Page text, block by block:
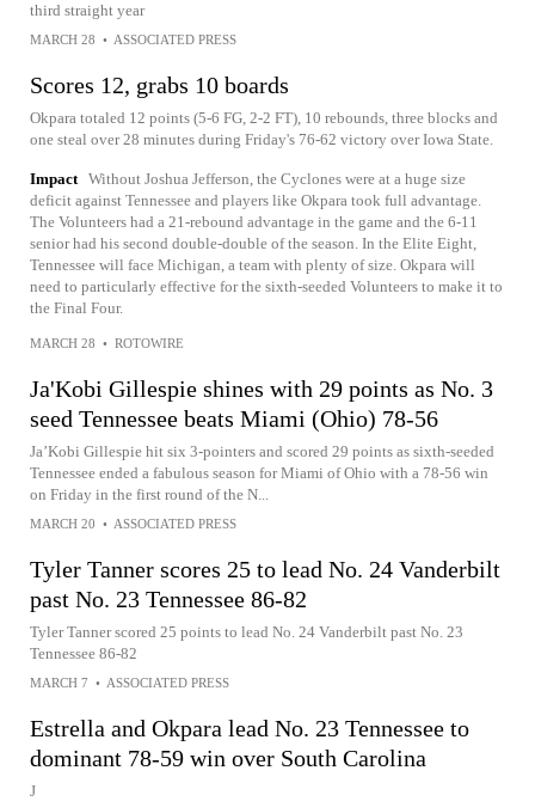
third straight year
MARCH 28 • ASSOCIATED PRESS
Scores 12, grabs 10 boards
Okpara totaled 12 points (5-6 FG, 2-2 FT), 10 rebounds, three blocks and
one steal over 28 minutes during Friday's 76-62 victory over Iowa State.
Impact Without Joshua Jefferson, the Cyclones were at a huge size
deficit against Tennessee and players like Okpara took full advantage.
The Volunteers had a 21-rebound advantage in the game and the 6-11
senior had his second double-double of the season. In the Elite Eight,
Tennessee will face Michigan, a team with plenty of size. Okpara will
need to particularly effective for the sixth-seeded Volunteers to make it to
the Final Four.
MARCH 28 • ROTOWIRE
Ja'Kobi Gillespie shines with 29 points as No. 3
seed Tennessee beats Miami (Ohio) 78-56
Ja’Kobi Gillespie hit six 3-pointers and scored 29 points as sixth-seeded
Tennessee ended a fabulous season for Miami of Ohio with a 78-56 win
on Friday in the first round of the N...
MARCH 20 • ASSOCIATED PRESS
Tyler Tanner scores 25 to lead No. 24 Vanderbilt
past No. 23 Tennessee 86-82
Tyler Tanner scored 25 points to lead No. 24 Vanderbilt past No. 23
Tennessee 86-82
MARCH 7 • ASSOCIATED PRESS
Estrella and Okpara lead No. 23 Tennessee to
dominant 78-59 win over South Carolina
J